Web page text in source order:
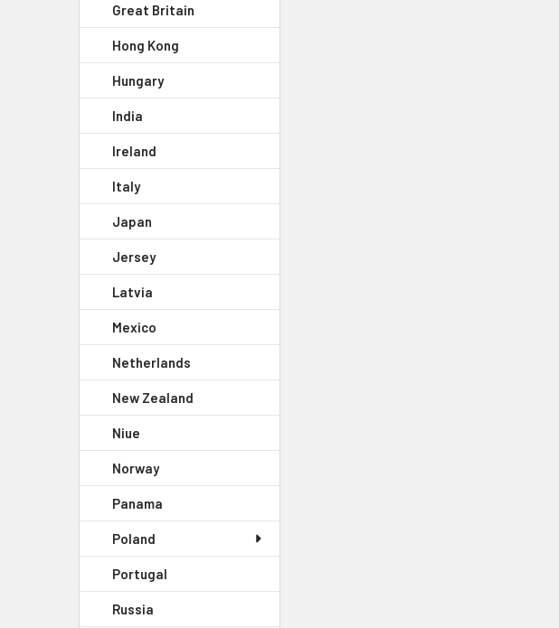
Great Britain
Hong Kong
Hungary
India
Ireland
Italy
Japan
Jersey
Latvia
Mexico
Netherlands
New Zealand
Niue
Norway
Panama
Poland
Portugal
Russia